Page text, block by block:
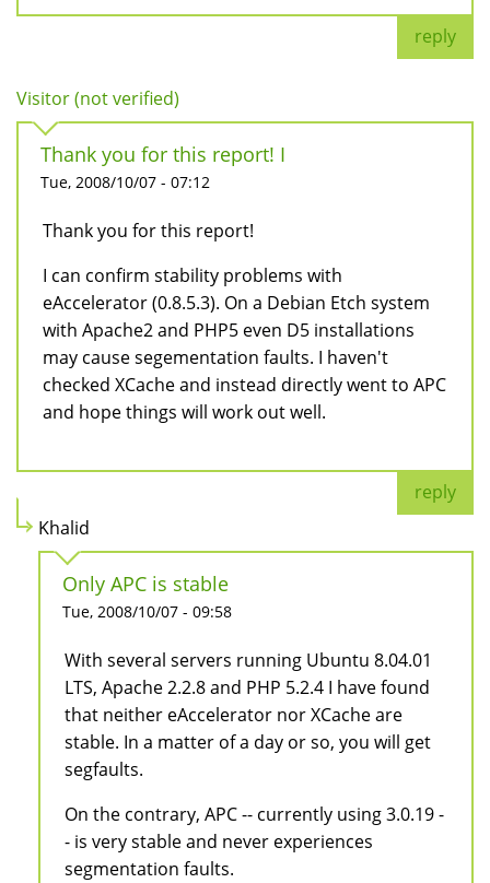
reply
Visitor (not verified)
Thank you for this report! I
Tue, 2008/10/07 - 07:12
Thank you for this report!
I can confirm stability problems with
eAccelerator (0.8.5.3). On a Debian Etch system
with Apache2 and PHP5 even D5 installations
may cause segementation faults. I haven't
checked XCache and instead directly went to APC
and hope things will work out well.
reply
Khalid
Only APC is stable
Tue, 2008/10/07 - 09:58
With several servers running Ubuntu 8.04.01
LTS, Apache 2.2.8 and PHP 5.2.4 I have found
that neither eAccelerator nor XCache are
stable. In a matter of a day or so, you will get
segfaults.
On the contrary, APC -- currently using 3.0.19 -
- is very stable and never experiences
segmentation faults.